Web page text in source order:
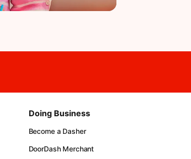
Doing Business
Become a Dasher
DoorDash Merchant